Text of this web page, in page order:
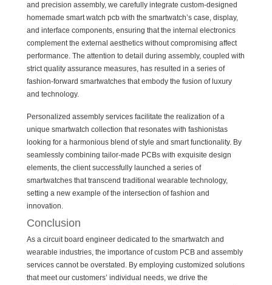
and precision assembly, we carefully integrate custom-designed
homemade smart watch pcb with the smartwatch’s case, display,
and interface components, ensuring that the internal electronics
complement the external aesthetics without compromising affect
performance. The attention to detail during assembly, coupled with
strict quality assurance measures, has resulted in a series of
fashion-forward smartwatches that embody the fusion of luxury
and technology.
Personalized assembly services facilitate the realization of a
unique smartwatch collection that resonates with fashionistas
looking for a harmonious blend of style and smart functionality. By
seamlessly combining tailor-made PCBs with exquisite design
elements, the client successfully launched a series of
smartwatches that transcend traditional wearable technology,
setting a new example of the intersection of fashion and
innovation.
Conclusion
As a circuit board engineer dedicated to the smartwatch and
wearable industries, the importance of custom PCB and assembly
services cannot be overstated. By employing customized solutions
that meet our customers’ individual needs, we drive the